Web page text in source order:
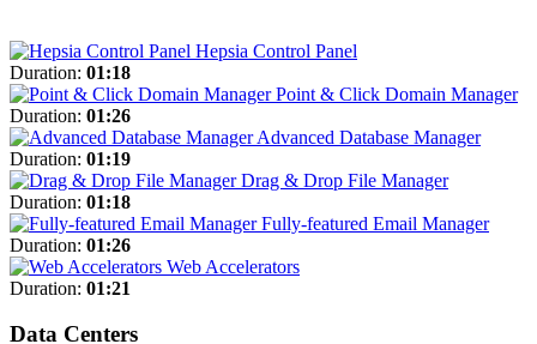
Hepsia Control Panel
Duration: 01:18
Point & Click Domain Manager
Duration: 01:26
Advanced Database Manager
Duration: 01:19
Drag & Drop File Manager
Duration: 01:18
Fully-featured Email Manager
Duration: 01:26
Web Accelerators
Duration: 01:21
Data Centers